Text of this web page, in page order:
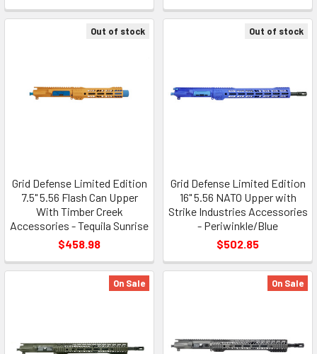
Out of stock
Grid Defense Limited Edition
7.5" 5.56 Flash Can Upper
With Timber Creek
Accessories - Tequila Sunrise
$458.98
Out of stock
Grid Defense Limited Edition
16" 5.56 NATO Upper with
Strike Industries Accessories
- Periwinkle/Blue
$502.85
On Sale On Sale